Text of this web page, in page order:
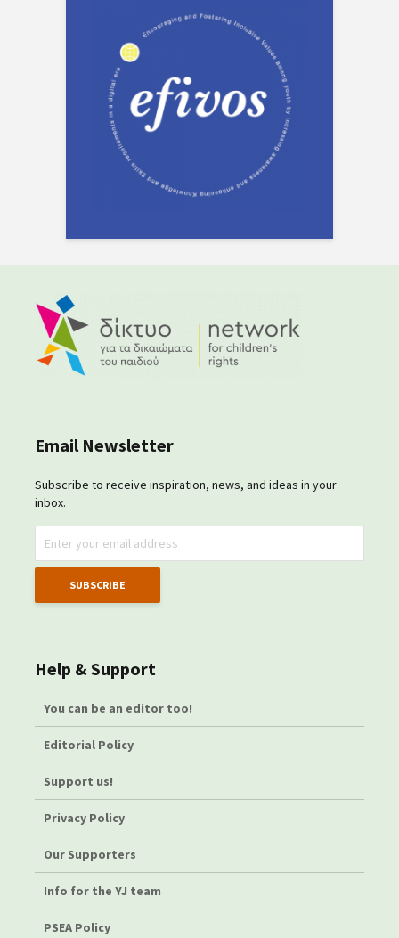
Email Newsletter
Subscribe to receive inspiration, news, and ideas in your
inbox.
Help & Support
You can be an editor too!
Editorial Policy
Support us!
Privacy Policy
Our Supporters
Info for the YJ team
PSEA Policy